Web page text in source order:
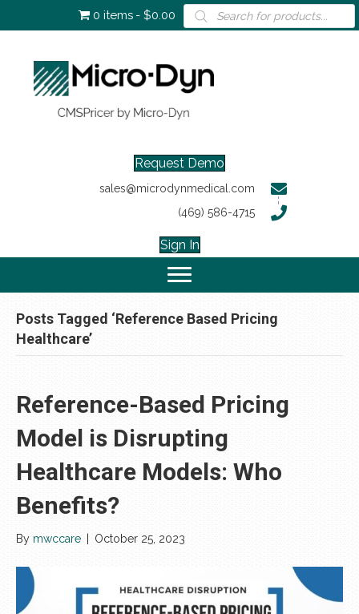
0 items $0.00
Products
search
Request Demo
sales@microdynmedical.com
(469) 586-4715
Sign In
Posts Tagged ‘Reference Based Pricing
Healthcare’
Reference-Based Pricing
Model is Disrupting
Healthcare Models: Who
Benefits?
By mwccare October 25, 2023